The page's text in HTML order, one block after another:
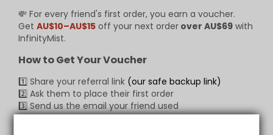
💸 For every friend's first order, you earn a voucher.
Get AU$10–AU$15 off your next order over AU$69 with
InfinityMist.
How to Get Your Voucher
1️⃣ Share your referral link (our safe backup link)
2️⃣ Ask them to place their first order
3️⃣ Send us the email your friend used